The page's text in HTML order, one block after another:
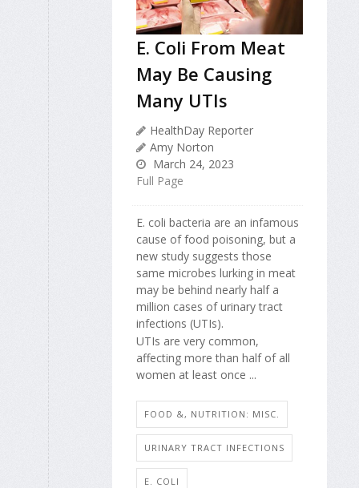
E. Coli From Meat
May Be Causing
Many UTIs
HealthDay Reporter
Amy Norton
March 24, 2023
Full Page
E. coli bacteria are an infamous
cause of food poisoning, but a
new study suggests those
same microbes lurking in meat
may be behind nearly half a
million cases of urinary tract
infections (UTIs).
UTIs are very common,
affecting more than half of all
women at least once ...
FOOD &, NUTRITION: MISC.
URINARY TRACT INFECTIONS
E. COLI